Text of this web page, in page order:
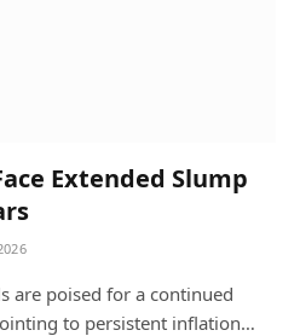
Extended Slump
are poised for a continued
to persistent inflation…